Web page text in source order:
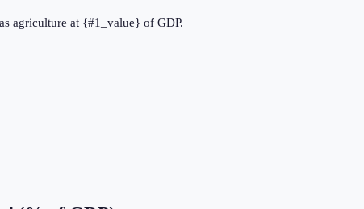
agriculture at {#1_value} of GDP.